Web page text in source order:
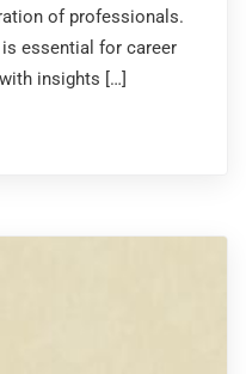
of professionals.
essential for career
insights […]